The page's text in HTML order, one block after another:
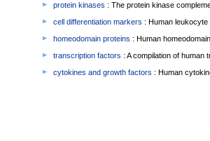
protein kinases : The protein kinase
cell differentiation markers : Human
homeodomain proteins : Human
transcription factors : A compilation of human
cytokines and growth factors : Human